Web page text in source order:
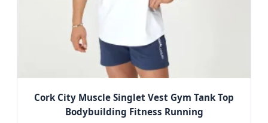
Cork City Muscle Singlet Vest Gym Tank Top
Bodybuilding Fitness Running